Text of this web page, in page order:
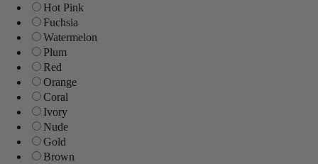
Hot Pink
Fuchsia
Watermelon
Plum
Red
Orange
Coral
Ivory
Nude
Gold
Brown